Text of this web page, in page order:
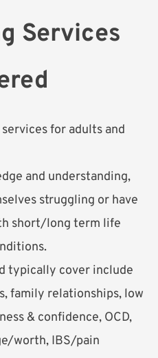
Services
for adults and
and understanding,
struggling or have
short/long term life
typically cover include
family relationships, low
& confidence, OCD,
worth, IBS/pain